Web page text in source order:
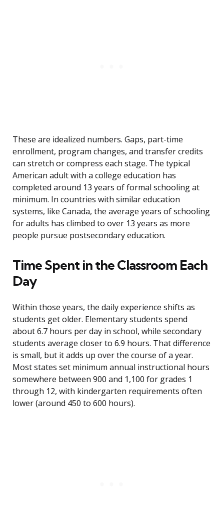
These are idealized numbers. Gaps, part-time
enrollment, program changes, and transfer credits
can stretch or compress each stage. The typical
American adult with a college education has
completed around 13 years of formal schooling at
minimum. In countries with similar education
systems, like Canada, the average years of schooling
for adults has climbed to over 13 years as more
people pursue postsecondary education.
Time Spent in the Classroom Each
Day
Within those years, the daily experience shifts as
students get older. Elementary students spend
about 6.7 hours per day in school, while secondary
students average closer to 6.9 hours. That difference
is small, but it adds up over the course of a year.
Most states set minimum annual instructional hours
somewhere between 900 and 1,100 for grades 1
through 12, with kindergarten requirements often
lower (around 450 to 600 hours).